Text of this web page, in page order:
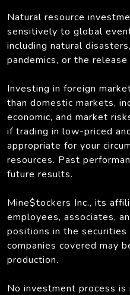
Natural resource
sensitively to global
including natural
pandemics, or the
Investing in foreign
than domestic markets,
economic, and market
if trading in low-priced
appropriate for your
resources. Past
future results.
Mine$tockers Inc., its
employees, associates,
positions in the
companies covered may
production.
No investment process